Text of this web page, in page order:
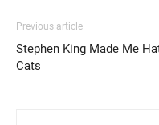
Previous article
Stephen King Made Me
Cats